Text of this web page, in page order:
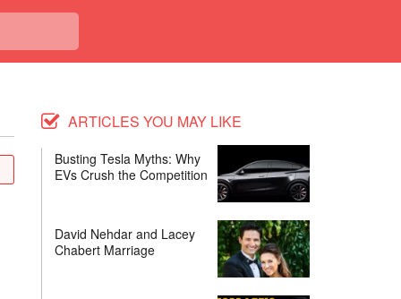
ARTICLES YOU MAY LIKE
Busting Tesla Myths: Why
EVs Crush the Competition
David Nehdar and Lacey
Chabert Marriage